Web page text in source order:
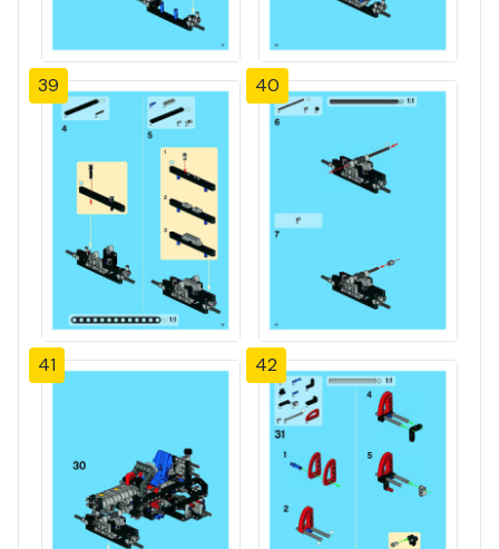
39 40
41 42